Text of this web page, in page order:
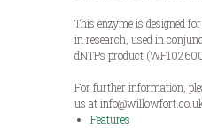
This enzyme is designed
in research, used in
dNTPs product
For further information,
us at
Features